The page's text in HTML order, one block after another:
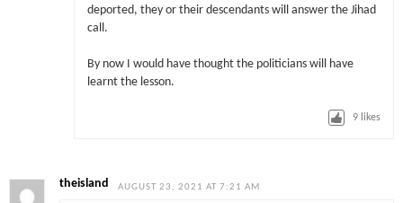
deported, they or their descendants will answer the Jihad
call.
By now I would have thought the politicians will have
learnt the lesson.
9 likes
theisland AUGUST 23, 2021 AT 7:21 AM